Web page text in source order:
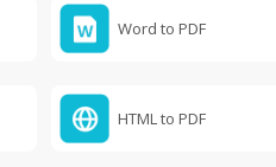
Word to PDF
HTML to PDF